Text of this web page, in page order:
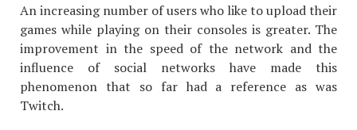
An increasing number of users who like to upload their
games while playing on their consoles is greater. The
improvement in the speed of the network and the
influence of social networks have made this
phenomenon that so far had a reference as was
Twitch.